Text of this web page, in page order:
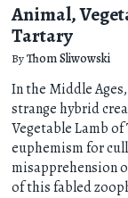
Animal,
Tartary
ByThom Sliwowski
In the Middle
strange hybrid
Vegetable Lamb
euphemism for
misapprehension
of this fabled